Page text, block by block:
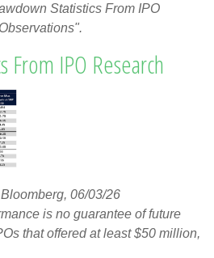
Statistics From IPO
From IPO Research
06/03/26
is no guarantee of future
that offered at least $50 million,